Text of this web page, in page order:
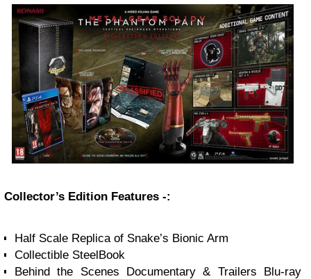
Collector’s Edition Features -:
Half Scale Replica of Snake’s Bionic Arm
Collectible SteelBook
Behind the Scenes Documentary & Trailers Blu-ray